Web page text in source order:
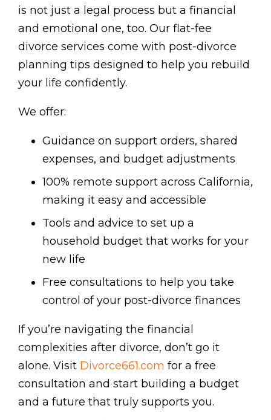
is not just a legal process but a financial
and emotional one, too. Our flat-fee
divorce services come with post-divorce
planning tips designed to help you rebuild
your life confidently.
We offer:
Guidance on support orders, shared
expenses, and budget adjustments
100% remote support across California,
making it easy and accessible
Tools and advice to set up a
household budget that works for your
new life
Free consultations to help you take
control of your post-divorce finances
If you’re navigating the financial
complexities after divorce, don’t go it
alone. Visit Divorce661.com for a free
consultation and start building a budget
and a future that truly supports you.